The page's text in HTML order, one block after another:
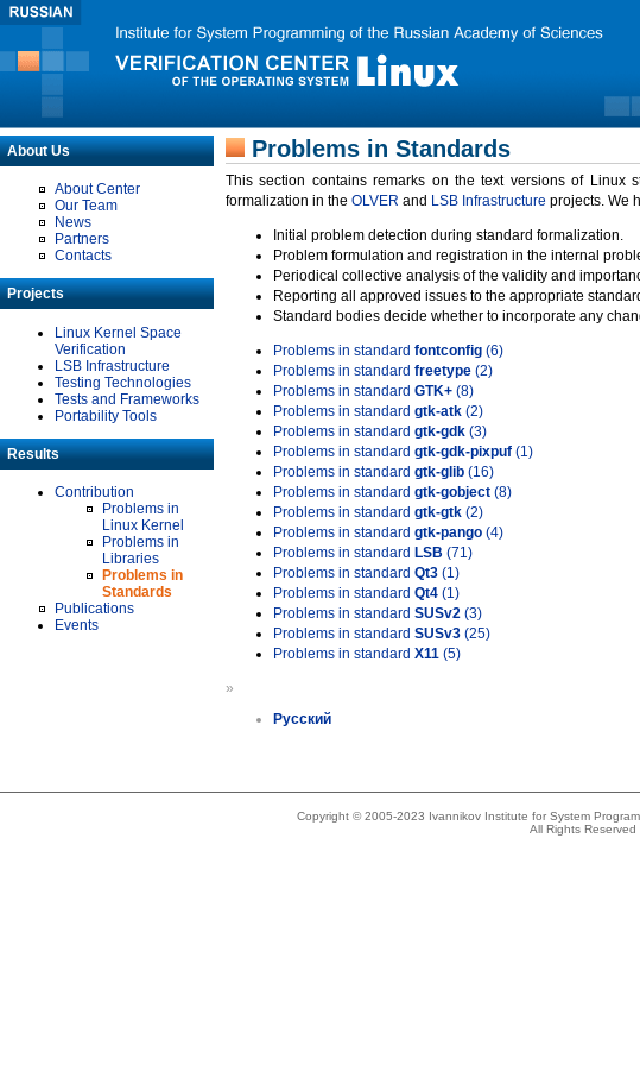
About Us
About Center
Our Team
News
Partners
Contacts
Projects
Linux Kernel Space
Verification
LSB Infrastructure
Testing Technologies
Tests and Frameworks
Portability Tools
Results
Contribution
Problems in
Linux Kernel
Problems in
Libraries
Problems in
Standards
Publications
Events
Problems in Standards
This section contains remarks on the text versions of Linux
formalization in the OLVER and LSB Infrastructure projects. We
Initial problem detection during standard formalization.
Problem formulation and registration in the internal
Periodical collective analysis of the validity and
Reporting all approved issues to the appropriate
Standard bodies decide whether to incorporate any
Problems in standard fontconfig (6)
Problems in standard freetype (2)
Problems in standard GTK+ (8)
Problems in standard gtk-atk (2)
Problems in standard gtk-gdk (3)
Problems in standard gtk-gdk-pixpuf (1)
Problems in standard gtk-glib (16)
Problems in standard gtk-gobject (8)
Problems in standard gtk-gtk (2)
Problems in standard gtk-pango (4)
Problems in standard LSB (71)
Problems in standard Qt3 (1)
Problems in standard Qt4 (1)
Problems in standard SUSv2 (3)
Problems in standard SUSv3 (25)
Problems in standard X11 (5)
»
Русский
Copyright © 2005-2023 Ivannikov Institute for System
All Rights Reserved